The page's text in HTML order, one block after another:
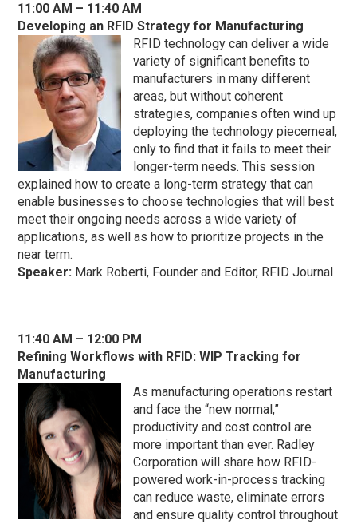
11:00 AM – 11:40 AM
Developing an RFID Strategy for Manufacturing
RFID technology can deliver a wide
variety of significant benefits to
manufacturers in many different
areas, but without coherent
strategies, companies often wind up
deploying the technology piecemeal,
only to find that it fails to meet their
longer-term needs. This session
explained how to create a long-term strategy that can
enable businesses to choose technologies that will best
meet their ongoing needs across a wide variety of
applications, as well as how to prioritize projects in the
near term.
Speaker: Mark Roberti, Founder and Editor, RFID Journal
11:40 AM – 12:00 PM
Refining Workflows with RFID: WIP Tracking for
Manufacturing
As manufacturing operations restart
and face the “new normal,”
productivity and cost control are
more important than ever. Radley
Corporation will share how RFID-
powered work-in-process tracking
can reduce waste, eliminate errors
and ensure quality control throughout